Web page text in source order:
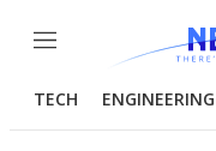
Menu
TECH ENGINEERING